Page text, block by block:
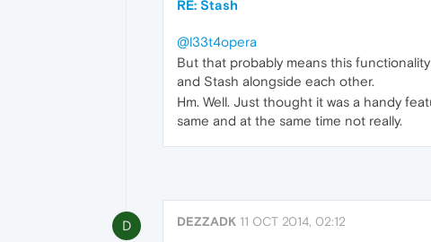
RE: Stash
@l33t4opera
But that probably means this
and Stash alongside each other.
Hm. Well. Just thought it was a handy
same and at the same time not really.
D DEZZADK 11 OCT 2014, 02:12